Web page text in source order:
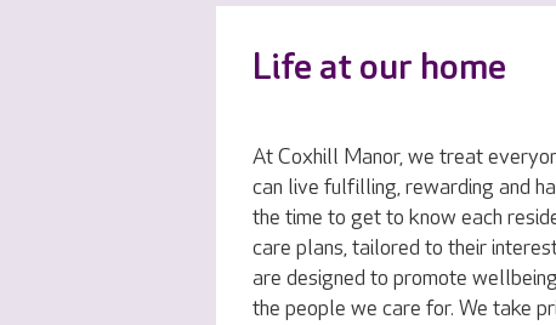
Life at our home
At Coxhill Manor, we treat
can live fulfilling, rewarding and
the time to get to know each
care plans, tailored to their
are designed to promote
the people we care for. We take